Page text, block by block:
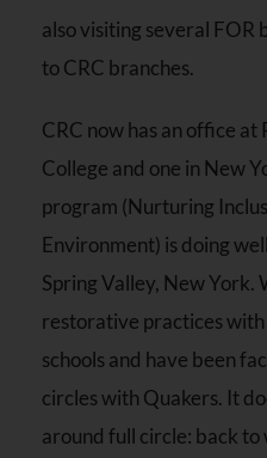
also visiting several FOR
to CRC branches.
CRC now has an office
College and one in New
program (Nurturing
Environment) is doing
Spring Valley, New York.
restorative practices
schools and have been
circles with Quakers. It
around full circle: back